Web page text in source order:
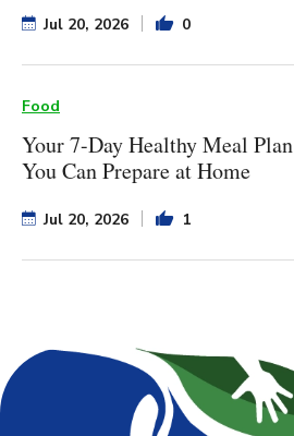
Jul 20, 2026 0
Food
Your 7-Day Healthy Meal Plan
You Can Prepare at Home
Jul 20, 2026 1